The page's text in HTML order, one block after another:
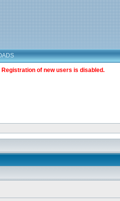
of new users is disabled.